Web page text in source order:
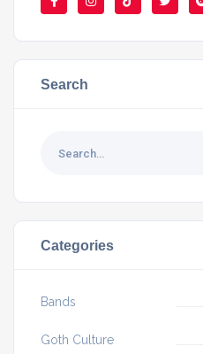
Search
Categories
Bands
Goth Culture